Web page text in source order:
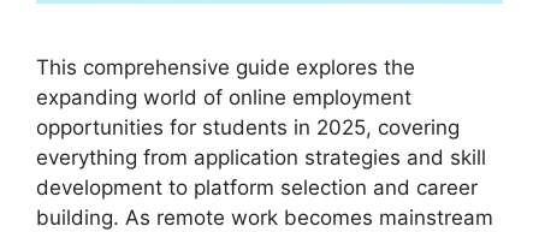
This comprehensive guide explores the
expanding world of online employment
opportunities for students in 2025, covering
everything from application strategies and skill
development to platform selection and career
building. As remote work becomes mainstream